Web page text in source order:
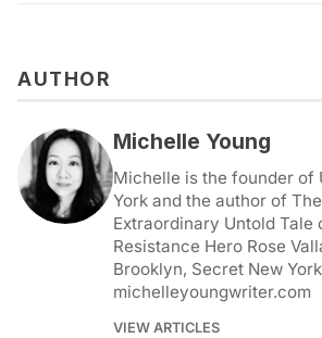
AUTHOR
Michelle Young
Michelle is the founder of
York and the author of
Extraordinary Untold Tale
Resistance Hero Rose
Brooklyn, Secret New
michelleyoungwriter.com
VIEW ARTICLES